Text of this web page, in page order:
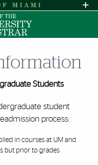
Services
Request
HIGH CONTRAST
Students
student
process:
in courses at UM and
but prior to grades